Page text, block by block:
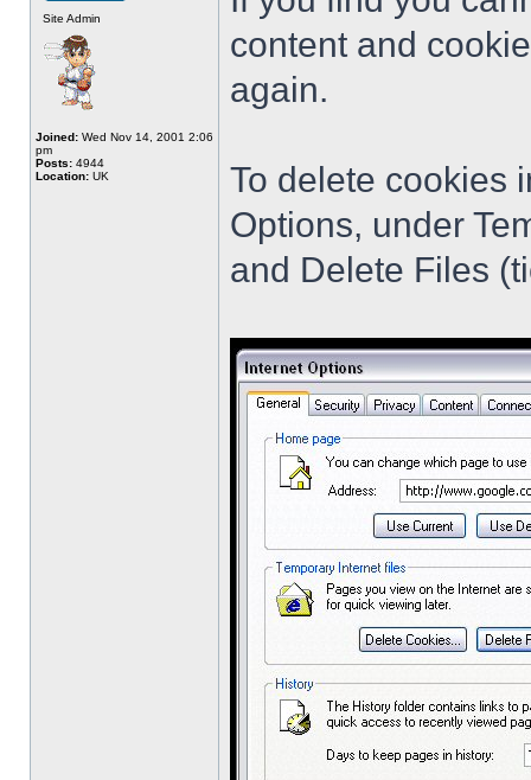
Site Admin
Joined: Wed Nov 14, 2001 2:06
pm
Posts: 4944
Location: UK
content and
again.
To delete cookies
Options, under
and Delete Files